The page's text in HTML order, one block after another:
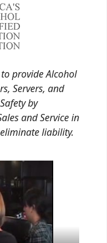
provide Alcohol
Servers, and
by
and Service in
liability.